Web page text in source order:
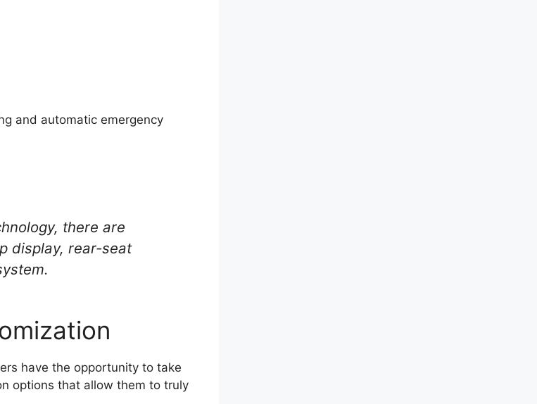
and automatic emergency
there are
display, rear-seat
have the opportunity to take
options that allow them to truly